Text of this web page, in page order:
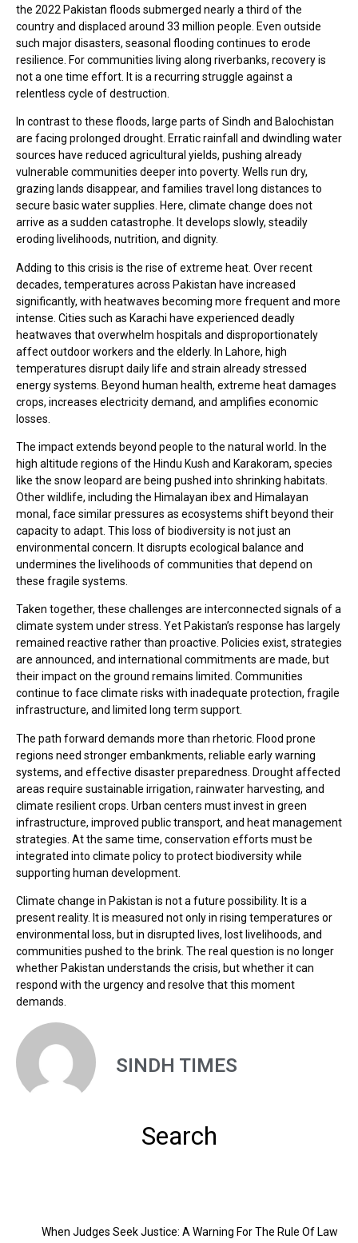
the 2022 Pakistan floods submerged nearly a third of the
country and displaced around 33 million people. Even outside
such major disasters, seasonal flooding continues to erode
resilience. For communities living along riverbanks, recovery is
not a one time effort. It is a recurring struggle against a
relentless cycle of destruction.
In contrast to these floods, large parts of Sindh and Balochistan
are facing prolonged drought. Erratic rainfall and dwindling water
sources have reduced agricultural yields, pushing already
vulnerable communities deeper into poverty. Wells run dry,
grazing lands disappear, and families travel long distances to
secure basic water supplies. Here, climate change does not
arrive as a sudden catastrophe. It develops slowly, steadily
eroding livelihoods, nutrition, and dignity.
Adding to this crisis is the rise of extreme heat. Over recent
decades, temperatures across Pakistan have increased
significantly, with heatwaves becoming more frequent and more
intense. Cities such as Karachi have experienced deadly
heatwaves that overwhelm hospitals and disproportionately
affect outdoor workers and the elderly. In Lahore, high
temperatures disrupt daily life and strain already stressed
energy systems. Beyond human health, extreme heat damages
crops, increases electricity demand, and amplifies economic
losses.
The impact extends beyond people to the natural world. In the
high altitude regions of the Hindu Kush and Karakoram, species
like the snow leopard are being pushed into shrinking habitats.
Other wildlife, including the Himalayan ibex and Himalayan
monal, face similar pressures as ecosystems shift beyond their
capacity to adapt. This loss of biodiversity is not just an
environmental concern. It disrupts ecological balance and
undermines the livelihoods of communities that depend on
these fragile systems.
Taken together, these challenges are interconnected signals of a
climate system under stress. Yet Pakistan’s response has largely
remained reactive rather than proactive. Policies exist, strategies
are announced, and international commitments are made, but
their impact on the ground remains limited. Communities
continue to face climate risks with inadequate protection, fragile
infrastructure, and limited long term support.
The path forward demands more than rhetoric. Flood prone
regions need stronger embankments, reliable early warning
systems, and effective disaster preparedness. Drought affected
areas require sustainable irrigation, rainwater harvesting, and
climate resilient crops. Urban centers must invest in green
infrastructure, improved public transport, and heat management
strategies. At the same time, conservation efforts must be
integrated into climate policy to protect biodiversity while
supporting human development.
Climate change in Pakistan is not a future possibility. It is a
present reality. It is measured not only in rising temperatures or
environmental loss, but in disrupted lives, lost livelihoods, and
communities pushed to the brink. The real question is no longer
whether Pakistan understands the crisis, but whether it can
respond with the urgency and resolve that this moment
demands.
SINDH TIMES
Search
When Judges Seek Justice: A Warning For The Rule Of Law